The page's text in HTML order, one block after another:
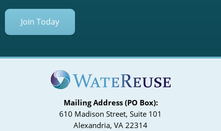
Join Today
Mailing Address (PO Box):
610 Madison Street, Suite 101
Alexandria, VA 22314